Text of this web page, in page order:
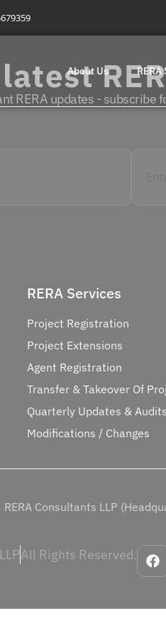
About Us RERA
RERA updates - subscribe
RERA Services
Project Registration
Project Extensions
Agent Registration
Transfer & Takeover Of
Quarterly Updates & Audits
Modifications / Changes
RERA Consultants LLP
All Rights Reserved.